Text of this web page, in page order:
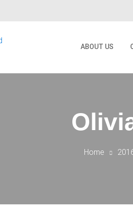
ABOUT US
Home